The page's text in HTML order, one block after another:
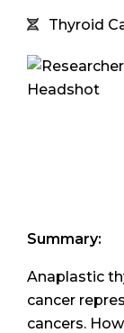
Thyroid
Summary:
Anaplastic
cancer
cancers.